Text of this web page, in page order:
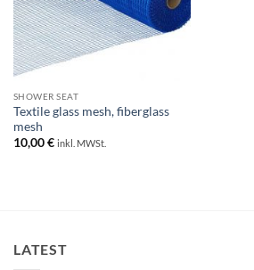
SHOWER SEAT
Textile glass mesh, fiberglass
mesh
10,00€ inkl. MWSt.
LATEST